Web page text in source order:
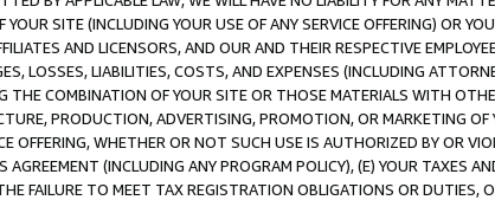
SITE (INCLUDING YOUR USE OF ANY SERVICE OFFERING) OR
AND LICENSORS, AND OUR AND THEIR RESPECTIVE
LOSSES, LIABILITIES, COSTS, AND EXPENSES (INCLUDING
THE COMBINATION OF YOUR SITE OR THOSE MATERIALS WITH
PRODUCTION, ADVERTISING, PROMOTION, OR MARKETING
OFFERING, WHETHER OR NOT SUCH USE IS AUTHORIZED BY OR
(INCLUDING ANY PROGRAM POLICY), (E) YOUR TAXES
FAILURE TO MEET TAX REGISTRATION OBLIGATIONS OR DUTIES,